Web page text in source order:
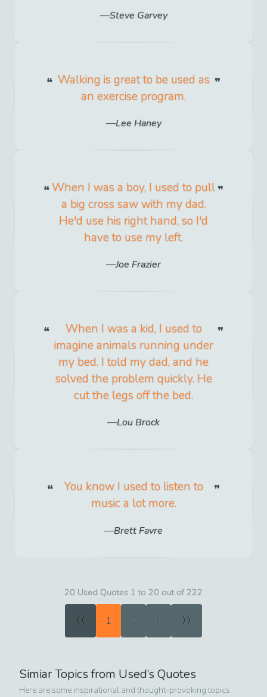
Steve Garvey
Walking is great to be used as
an exercise program.
Lee Haney
When I was a boy, I used to pull
a big cross saw with my dad.
He'd use his right hand, so I'd
have to use my left.
Joe Frazier
When I was a kid, I used to
imagine animals running under
my bed. I told my dad, and he
solved the problem quickly. He
cut the legs off the bed.
Lou Brock
You know I used to listen to
music a lot more.
Brett Favre
20 Used Quotes 1 to 20 out of 222
« 1 2 3 »
Simiar Topics from Used’s Quotes
Here are some inspirational and thought-provoking topics